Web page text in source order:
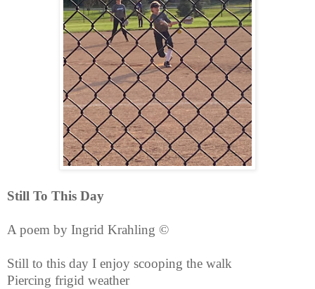
Still To This Day
A poem by Ingrid Krahling ©
Still to this day I enjoy scooping the walk
Piercing frigid weather